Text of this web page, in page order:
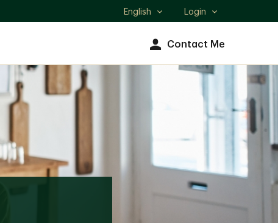
Select
English Login
Contact Me